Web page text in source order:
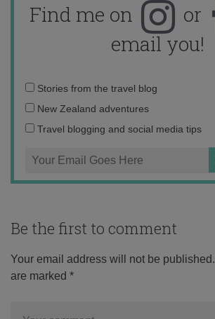
Find me on or
email you!
Email
address:
Stories from the travel blog
New Zealand adventures
Travel blogging and social media tips
Be the first to comment
Your email address will not be published.
are marked *